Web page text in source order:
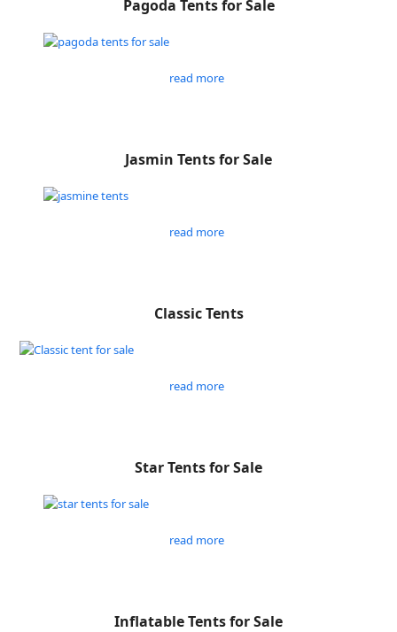
Pagoda Tents for Sale
read more
Jasmin Tents for Sale
read more
Classic Tents
read more
Star Tents for Sale
read more
Inflatable Tents for Sale